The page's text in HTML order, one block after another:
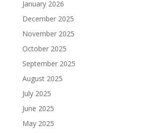
January 2026
December 2025
November 2025
October 2025
September 2025
August 2025
July 2025
June 2025
May 2025